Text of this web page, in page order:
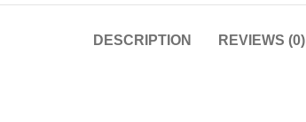
DESCRIPTION REVIEWS (0)